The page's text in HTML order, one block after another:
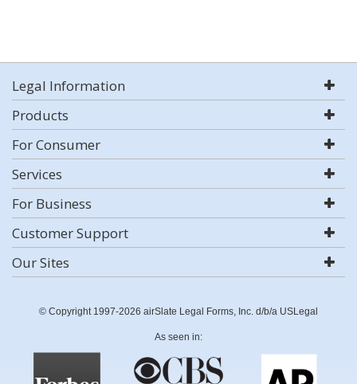
Legal Information
Products
For Consumer
Services
For Business
Customer Support
Our Sites
© Copyright 1997-2026 airSlate Legal Forms, Inc. d/b/a USLegal
As seen in: